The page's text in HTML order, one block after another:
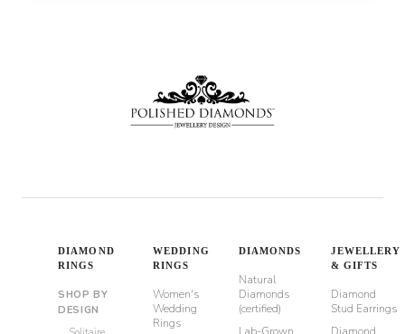
DIAMOND
RINGS
SHOP BY
DESIGN
WEDDING
RINGS
Women's
Wedding
Rings
DIAMONDS
Natural
Diamonds
(certified)
JEWELLERY
& GIFTS
Diamond
Stud Earrings